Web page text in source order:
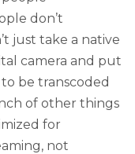
don’t
just take a native
camera and put
be transcoded
of other things
for
not